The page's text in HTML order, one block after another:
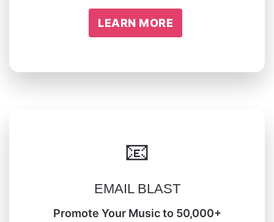
LEARN MORE
📧
EMAIL BLAST
Promote Your Music to 50,000+